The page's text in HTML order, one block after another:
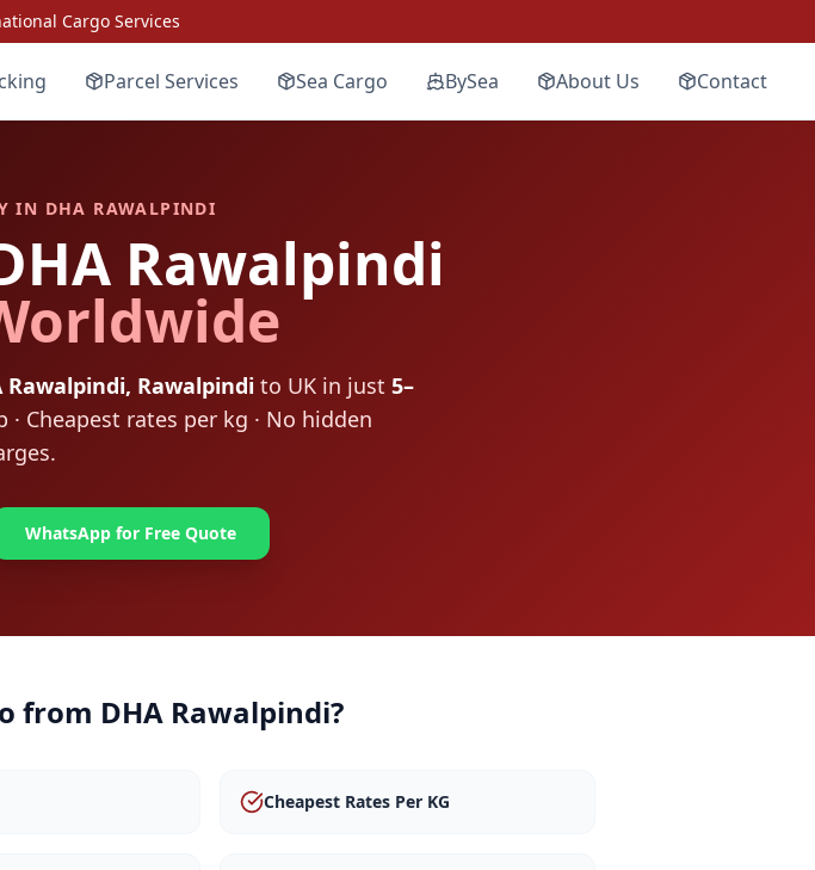
Cargo Services
Parcel Services Sea Cargo BySea About Us Contact
IN DHA RAWALPINDI
Rawalpindi
Rawalpindi, Rawalpindito UK in just 5–
· Cheapest rates per kg · No hidden
WhatsApp for Free Quote
from DHA Rawalpindi?
Cheapest Rates Per KG